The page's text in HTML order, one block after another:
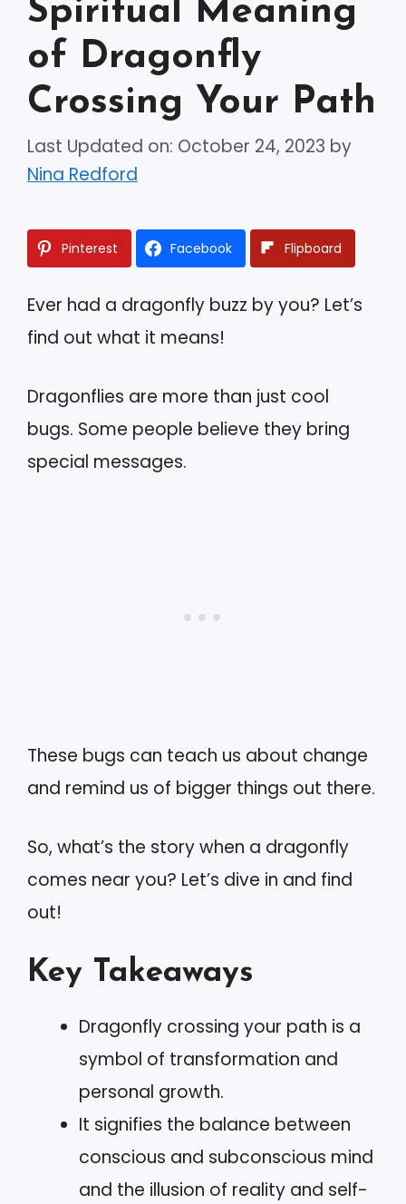
Spiritual Meaning
of Dragonfly
Crossing Your Path
Last Updated on: October 24, 2023 by
Nina Redford
Pinterest Facebook Flipboard
Ever had a dragonfly buzz by you? Let’s
find out what it means!
Dragonflies are more than just cool
bugs. Some people believe they bring
special messages.
These bugs can teach us about change
and remind us of bigger things out there.
So, what’s the story when a dragonfly
comes near you? Let’s dive in and find
out!
Key Takeaways
Dragonfly crossing your path is a
symbol of transformation and
personal growth.
It signifies the balance between
conscious and subconscious mind
and the illusion of reality and self-